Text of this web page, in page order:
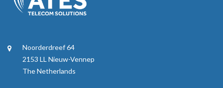
Noorderdreef 64
2153 LL Nieuw-Vennep
The Netherlands